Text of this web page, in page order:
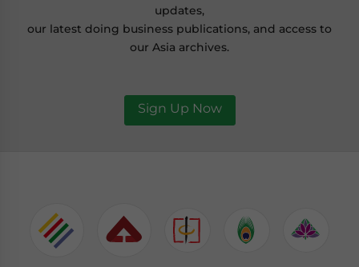
updates,
our latest doing business publications, and access to
our Asia archives.
Sign Up Now